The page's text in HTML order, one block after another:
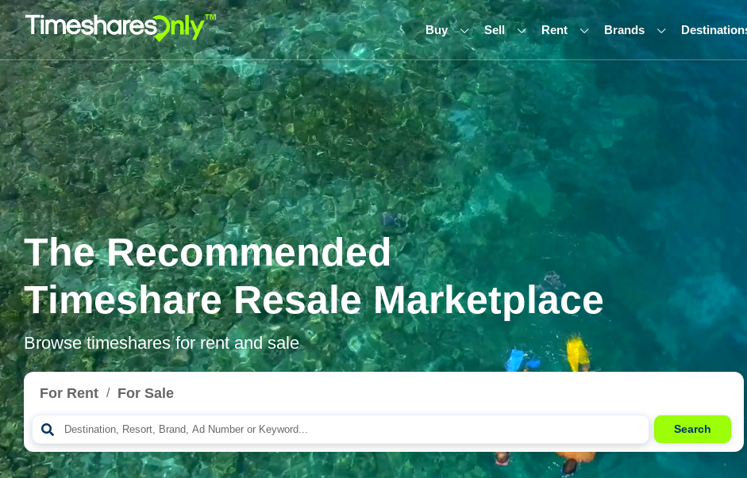
Buy Sell Rent Brands
The Recommended
Timeshare Resale Marketplace
Browse timeshares for rent and sale
For Rent / For Sale
Search